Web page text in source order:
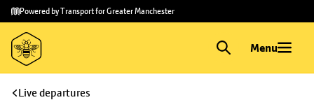
Skip to
main
content
Skip
to
footer
Powered by Transport for Greater Manchester
Menu
Live departures